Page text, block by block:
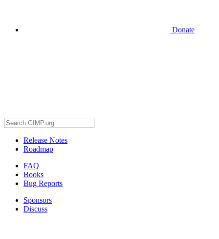
Donate
Release Notes
Roadmap
FAQ
Books
Bug Reports
Sponsors
Discuss